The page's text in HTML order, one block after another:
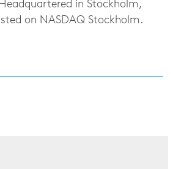
in Stockholm,
on NASDAQ Stockholm.